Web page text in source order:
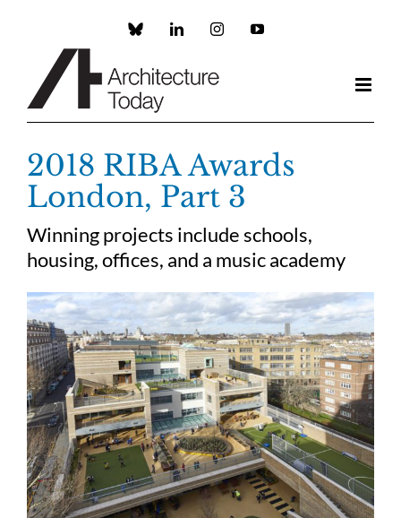
Custom LinkedInInstagramYouTube
2018 RIBA Awards
London, Part 3
Winning projects include schools,
housing, offices, and a music academy